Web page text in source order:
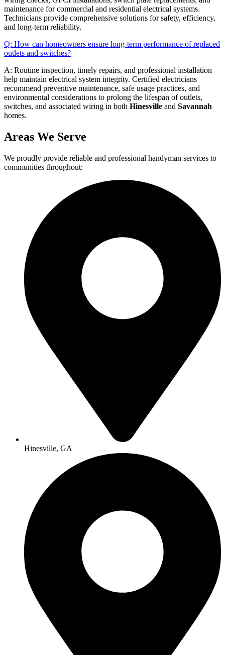
maintenance for commercial and residential electrical systems.
Technicians provide comprehensive solutions for safety, efficiency,
and long-term reliability.
Q: How can homeowners ensure long-term performance of replaced
outlets and switches?
A: Routine inspection, timely repairs, and professional installation
help maintain electrical system integrity. Certified electricians
recommend preventive maintenance, safe usage practices, and
environmental considerations to prolong the lifespan of outlets,
switches, and associated wiring in both Hinesville and Savannah
homes.
Areas We Serve
We proudly provide reliable and professional handyman services to
communities throughout:
Hinesville, GA